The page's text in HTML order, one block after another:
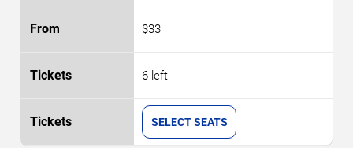
$33
6 left
SELECT SEATS